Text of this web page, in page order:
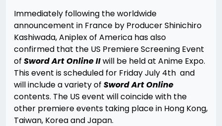
Immediately following the worldwide
announcement in France by Producer Shinichiro
Kashiwada, Aniplex of America has also
confirmed that the US Premiere Screening Event
of Sword Art Online IIwill be held at Anime Expo.
This event is scheduled for Friday July 4th and
will include a variety of Sword Art Online
contents. The US event will coincide with the
other premiere events taking place in Hong Kong,
Taiwan, Korea and Japan.